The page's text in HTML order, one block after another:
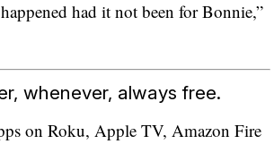
had it not been for Bonnie,”
whenever, always free.
on Roku, Apple TV, Amazon Fire